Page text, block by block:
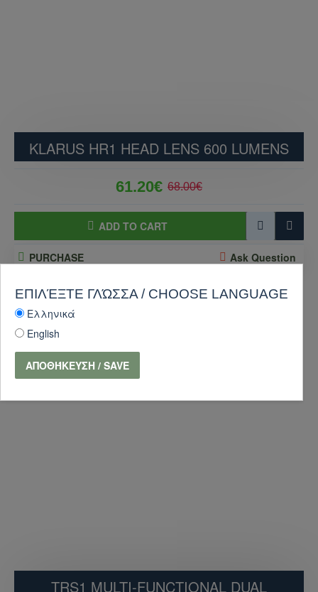
KLARUS HR1 HEAD LENS 600 LUMENS
61.20€ 68.00€
ADD TO CART
PURCHASE Ask Question
-10 %
TRS1 MULTI-FUNCTIONAL DUAL
ΕΠΙΛΈΞΤΕ ΓΛΏΣΣΑ / CHOOSE LANGUAGE
Ελληνικά
English
ΑΠΟΘΉΚΕΥΣΗ / SAVE